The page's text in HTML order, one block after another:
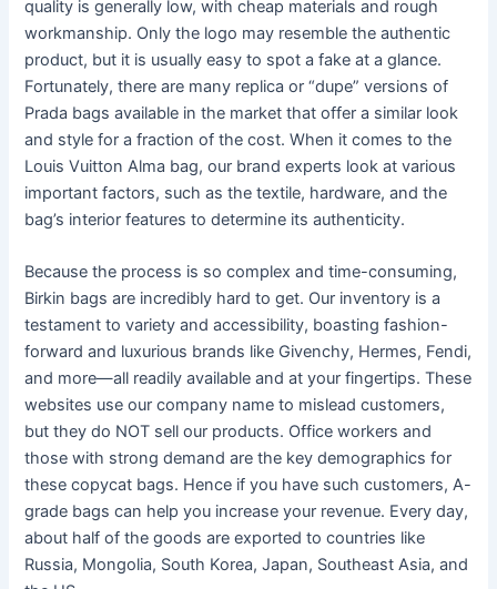
quality is generally low, with cheap materials and rough
workmanship. Only the logo may resemble the authentic
product, but it is usually easy to spot a fake at a glance.
Fortunately, there are many replica or “dupe” versions of
Prada bags available in the market that offer a similar look
and style for a fraction of the cost. When it comes to the
Louis Vuitton Alma bag, our brand experts look at various
important factors, such as the textile, hardware, and the
bag’s interior features to determine its authenticity.
Because the process is so complex and time-consuming,
Birkin bags are incredibly hard to get. Our inventory is a
testament to variety and accessibility, boasting fashion-
forward and luxurious brands like Givenchy, Hermes, Fendi,
and more—all readily available and at your fingertips. These
websites use our company name to mislead customers,
but they do NOT sell our products. Office workers and
those with strong demand are the key demographics for
these copycat bags. Hence if you have such customers, A-
grade bags can help you increase your revenue. Every day,
about half of the goods are exported to countries like
Russia, Mongolia, South Korea, Japan, Southeast Asia, and